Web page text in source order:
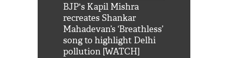
BJP's Kapil Mishra
recreates Shankar
Mahadevan’s ‘Breathless’
song to highlight Delhi
pollution [WATCH]